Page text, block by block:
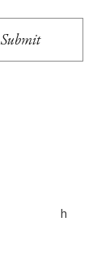
Submit